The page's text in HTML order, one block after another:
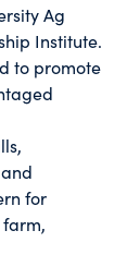
Ag
Institute.
to promote
for